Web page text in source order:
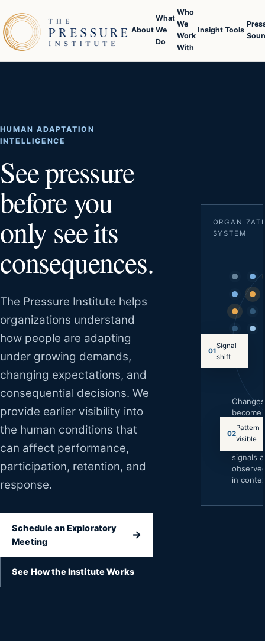
About
What
We
Do
Who
We
Work
With
Insight Tools
HUMAN ADAPTATION
INTELLIGENCE
See pressure
before you
only see its
consequences.
The Pressure Institute helps
organizations understand
how people are adapting
under growing demands,
changing expectations, and
consequential decisions. We
provide earlier visibility into
the human conditions that
can affect performance,
participation, retention, and
response.
Schedule an Exploratory
Meeting
→
See How the Institute Works
SYSTEM
01
Signal
shift
02
Pattern
visible
Changes
become
easier to
signals
in